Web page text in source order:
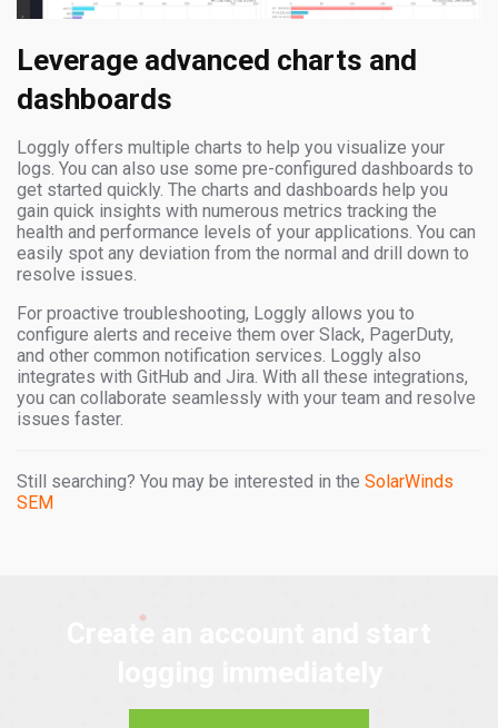
Leverage advanced charts and
dashboards
Loggly offers multiple charts to help you visualize your
logs. You can also use some pre-configured dashboards to
get started quickly. The charts and dashboards help you
gain quick insights with numerous metrics tracking the
health and performance levels of your applications. You can
easily spot any deviation from the normal and drill down to
resolve issues.
For proactive troubleshooting, Loggly allows you to
configure alerts and receive them over Slack, PagerDuty,
and other common notification services. Loggly also
integrates with GitHub and Jira. With all these integrations,
you can collaborate seamlessly with your team and resolve
issues faster.
Still searching? You may be interested in the SolarWinds
SEM
Create an account and start